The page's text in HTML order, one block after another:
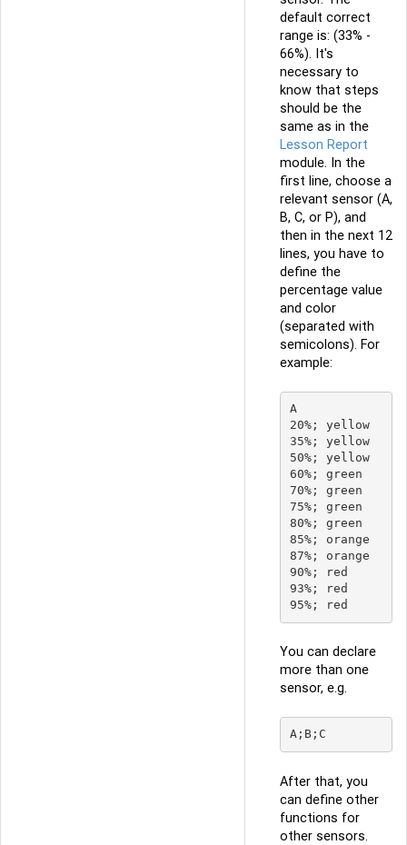
default correct
range is: (33% -
66%). It's
necessary to
know that steps
should be the
same as in the
Lesson Report
module. In the
first line, choose a
relevant sensor (A,
B, C, or P), and
then in the next 12
lines, you have to
define the
percentage value
and color
(separated with
semicolons). For
example:
A
20%; yellow
35%; yellow
50%; yellow
60%; green
70%; green
75%; green
80%; green
85%; orange
87%; orange
90%; red
93%; red
You can declare
more than one
sensor, e.g.
After that, you
can define other
functions for
other sensors.